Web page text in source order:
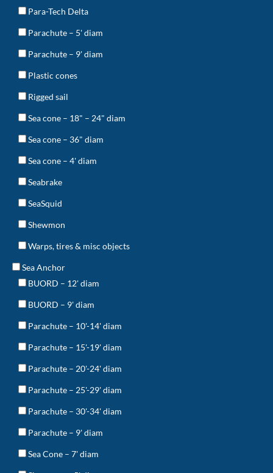
Para-Tech Delta
Parachute – 5' diam
Parachute – 9' diam
Plastic cones
Rigged sail
Sea cone – 18" – 24" diam
Sea cone – 36" diam
Sea cone – 4' diam
Seabrake
SeaSquid
Shewmon
Warps, tires & misc objects
Sea Anchor
BUORD – 12' diam
BUORD – 9' diam
Parachute – 10'-14' diam
Parachute – 15'-19' diam
Parachute – 20'-24' diam
Parachute – 25'-29' diam
Parachute – 30'-34' diam
Parachute – 9' diam
Sea Cone – 7' diam